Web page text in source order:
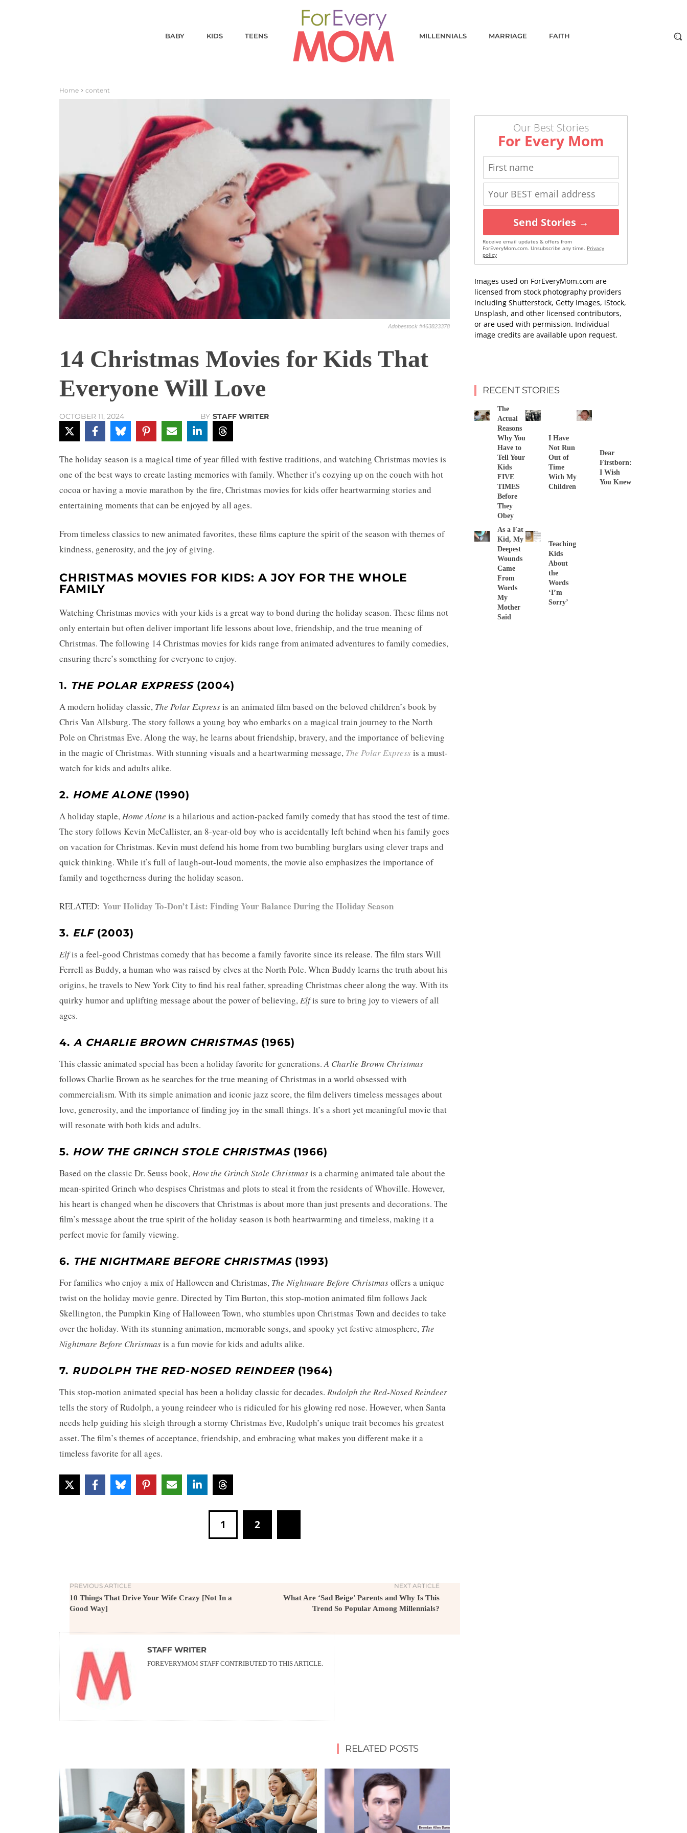
BABY KIDS TEENS MILLENNIALS MARRIAGE FAITH
Home content
Adobestock #463823378
14 Christmas Movies for Kids That
Everyone Will Love
OCTOBER 11, 2024 BY STAFF WRITER
The holiday season is a magical time of year filled with festive traditions, and watching Christmas movies is
one of the best ways to create lasting memories with family. Whether it’s cozying up on the couch with hot
cocoa or having a movie marathon by the fire, Christmas movies for kids offer heartwarming stories and
entertaining moments that can be enjoyed by all ages.
From timeless classics to new animated favorites, these films capture the spirit of the season with themes of
kindness, generosity, and the joy of giving.
CHRISTMAS MOVIES FOR KIDS: A JOY FOR THE WHOLE
FAMILY
Watching Christmas movies with your kids is a great way to bond during the holiday season. These films not
only entertain but often deliver important life lessons about love, friendship, and the true meaning of
Christmas. The following 14 Christmas movies for kids range from animated adventures to family comedies,
ensuring there’s something for everyone to enjoy.
1. THE POLAR EXPRESS(2004)
A modern holiday classic, The Polar Expressis an animated film based on the beloved children’s book by
Chris Van Allsburg. The story follows a young boy who embarks on a magical train journey to the North
Pole on Christmas Eve. Along the way, he learns about friendship, bravery, and the importance of believing
in the magic of Christmas. With stunning visuals and a heartwarming message, The Polar Express is a must-
watch for kids and adults alike.
2. HOME ALONE(1990)
A holiday staple,Home Alone is a hilarious and action-packed family comedy that has stood the test of time.
The story follows Kevin McCallister, an 8-year-old boy who is accidentally left behind when his family goes
on vacation for Christmas. Kevin must defend his home from two bumbling burglars using clever traps and
quick thinking. While it’s full of laugh-out-loud moments, the movie also emphasizes the importance of
family and togetherness during the holiday season.
RELATED: Your Holiday To-Don’t List: Finding Your Balance During the Holiday Season
3. ELF(2003)
Elfis a feel-good Christmas comedy that has become a family favorite since its release. The film stars Will
Ferrell as Buddy, a human who was raised by elves at the North Pole. When Buddy learns the truth about his
origins, he travels to New York City to find his real father, spreading Christmas cheer along the way. With its
quirky humor and uplifting message about the power of believing,Elfis sure to bring joy to viewers of all
ages.
4. A CHARLIE BROWN CHRISTMAS(1965)
This classic animated special has been a holiday favorite for generations.A Charlie Brown Christmas
follows Charlie Brown as he searches for the true meaning of Christmas in a world obsessed with
commercialism. With its simple animation and iconic jazz score, the film delivers timeless messages about
love, generosity, and the importance of finding joy in the small things. It’s a short yet meaningful movie that
will resonate with both kids and adults.
5. HOW THE GRINCH STOLE CHRISTMAS(1966)
Based on the classic Dr. Seuss book,How the Grinch Stole Christmasis a charming animated tale about the
mean-spirited Grinch who despises Christmas and plots to steal it from the residents of Whoville. However,
his heart is changed when he discovers that Christmas is about more than just presents and decorations. The
film’s message about the true spirit of the holiday season is both heartwarming and timeless, making it a
perfect movie for family viewing.
6. THE NIGHTMARE BEFORE CHRISTMAS(1993)
For families who enjoy a mix of Halloween and Christmas, The Nightmare Before Christmasoffers a unique
twist on the holiday movie genre. Directed by Tim Burton, this stop-motion animated film follows Jack
Skellington, the Pumpkin King of Halloween Town, who stumbles upon Christmas Town and decides to take
over the holiday. With its stunning animation, memorable songs, and spooky yet festive atmosphere, The
Nightmare Before Christmasis a fun movie for kids and adults alike.
7. RUDOLPH THE RED-NOSED REINDEER(1964)
This stop-motion animated special has been a holiday classic for decades. Rudolph the Red-Nosed Reindeer
tells the story of Rudolph, a young reindeer who is ridiculed for his glowing red nose. However, when Santa
needs help guiding his sleigh through a stormy Christmas Eve, Rudolph’s unique trait becomes his greatest
asset. The film’s themes of acceptance, friendship, and embracing what makes you different make it a
timeless favorite for all ages.
1 2
PREVIOUS ARTICLE
10 Things That Drive Your Wife Crazy [Not In a
Good Way]
NEXT ARTICLE
What Are ‘Sad Beige’ Parents and Why Is This
Trend So Popular Among Millennials?
STAFF WRITER
FOREVERYMOM STAFF CONTRIBUTED TO THIS ARTICLE.
RELATED POSTS
Our Best Stories
For Every Mom
Send Stories →
Receive email updates & offers from
ForEveryMom.com. Unsubscribe any time. Privacy
policy
Images used on ForEveryMom.com are
licensed from stock photography providers
including Shutterstock, Getty Images, iStock,
Unsplash, and other licensed contributors,
or are used with permission. Individual
image credits are available upon request.
RECENT STORIES
The
Actual
Reasons
Why You
Have to
Tell Your
Kids
FIVE
TIMES
Before
They
Obey
I Have
Not Run
Out of
Time
With My
Children
Dear
Firstborn:
I Wish
You Knew
As a Fat
Kid, My
Deepest
Wounds
Came
From
Words
My
Mother
Said
Teaching
Kids
About
the
Words
‘I’m
Sorry’